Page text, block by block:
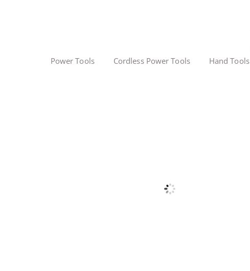
Power Tools Cordless Power Tools Hand Tools